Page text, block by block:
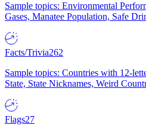
Sample topics: Environmental
Gases, Manatee Population, Safe
Facts/Trivia262
Sample topics: Countries with 12-
State, State Nicknames, Weird
Flags27